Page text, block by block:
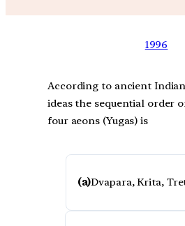
1996
According to ancient
ideas the sequential order
four aeons (Yugas) is
(a)Dvapara, Krita,